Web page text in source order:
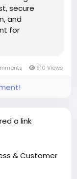
secure
and
for
910 Views
a link
& Customer